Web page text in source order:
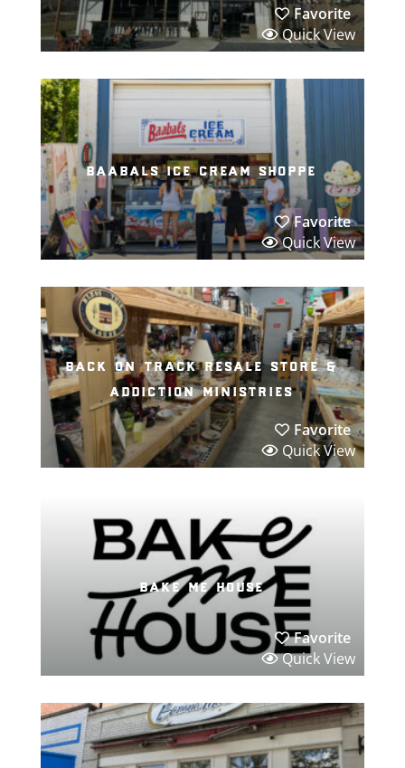
Favorite
Quick View
baabals ice cream shoppe
Favorite
Quick View
back on track resale store &
addiction ministries
Favorite
Quick View
bake me house
Favorite
Quick View